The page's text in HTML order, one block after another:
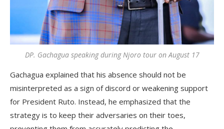
DP. Gachagua speaking during Njoro tour on August 17
Gachagua explained that his absence should not be
misinterpreted as a sign of discord or weakening support
for President Ruto. Instead, he emphasized that the
strategy is to keep their adversaries on their toes,